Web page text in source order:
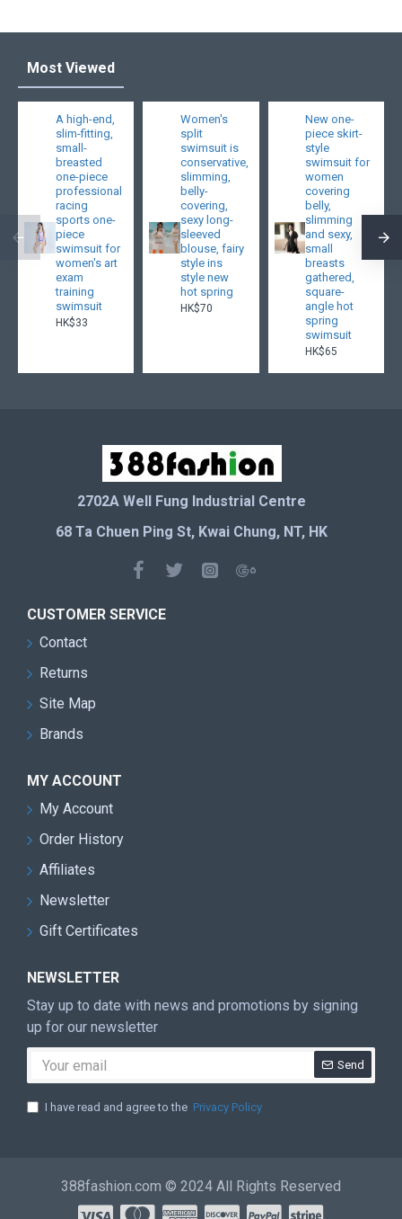
Most Viewed
A high-end,
slim-fitting,
small-
breasted
one-piece
professional
racing
sports one-
piece
swimsuit for
women's art
exam
training
swimsuit
HK$33
Women's
split
swimsuit is
conservative,
slimming,
belly-
covering,
sexy long-
sleeved
blouse, fairy
style ins
style new
hot spring
HK$70
New one-
piece skirt-
style
swimsuit for
women
covering
belly,
slimming
and sexy,
small
breasts
gathered,
square-
angle hot
spring
swimsuit
HK$65
2702A Well Fung Industrial Centre
68 Ta Chuen Ping St, Kwai Chung, NT, HK
CUSTOMER SERVICE
Contact
Returns
Site Map
Brands
MY ACCOUNT
My Account
Order History
Affiliates
Newsletter
Gift Certificates
NEWSLETTER
Stay up to date with news and promotions by signing
up for our newsletter
Send
I have read and agree to the Privacy Policy
388fashion.com © 2024 All Rights Reserved